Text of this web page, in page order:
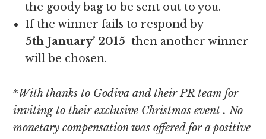
the goody bag to be sent out to you.
If the winner fails to respond by
5th January’ 2015 then another winner
will be chosen.
*With thanks to Godiva and their PR team for
inviting to their exclusive Christmas event . No
monetary compensation was offered for a positive